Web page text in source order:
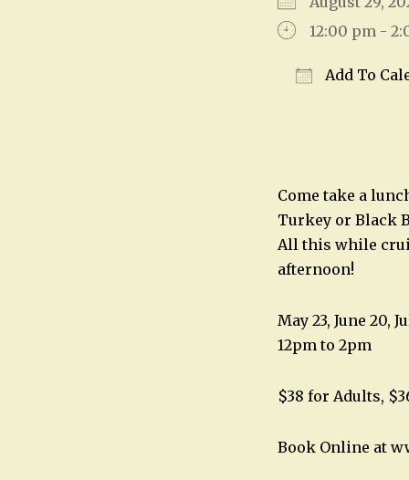
12:00 pm -
Add To
Come take a
Turkey or Black
All this while
afternoon!
May 23, June 20,
12pm to 2pm
$38 for Adults,
Book Online at